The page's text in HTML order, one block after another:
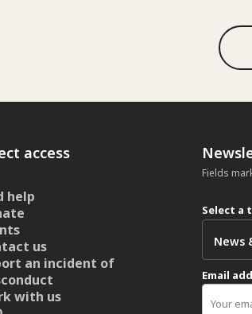
access
help
us
an incident of
with us
Fields
Select a
Email